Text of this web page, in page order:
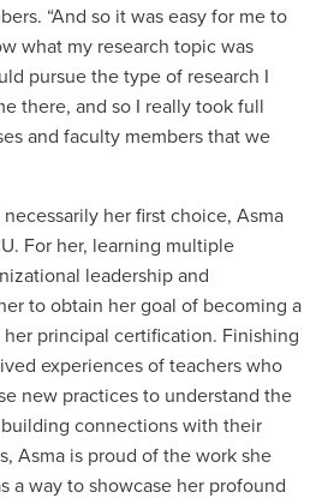
“And so it was easy for me to
what my research topic was
pursue the type of research I
there, and so I really took full
and faculty members that we
her first choice, Asma
For her, learning multiple
leadership and
to obtain her goal of becoming a
principal certification. Finishing
experiences of teachers who
new practices to understand the
connections with their
Asma is proud of the work she
a way to showcase her profound